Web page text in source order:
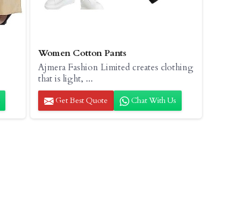
Women Cotton Pants
Ajmera Fashion Limited creates clothing
that is light, ...
Get Best Quote Chat With Us